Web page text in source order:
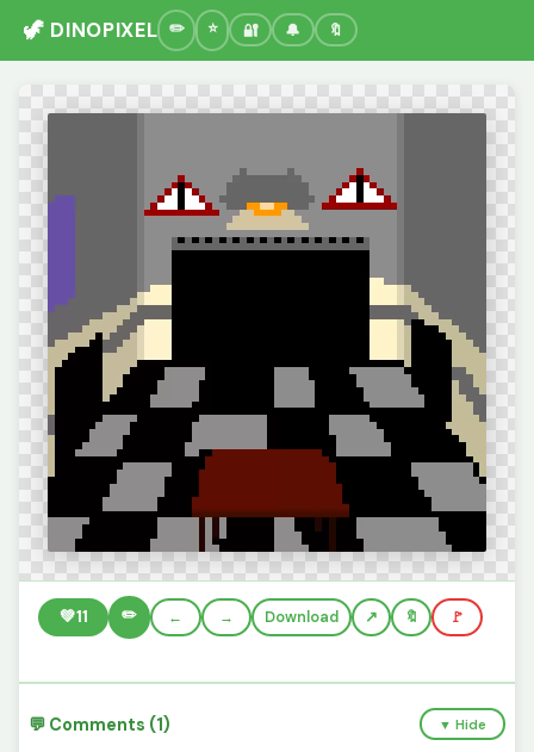
🦖 DINOPIXEL 🔐 🔔 🔖
💚11 ✏️ ← → Download 🔖 🚩
💬 Comments (1) ▼ Hide